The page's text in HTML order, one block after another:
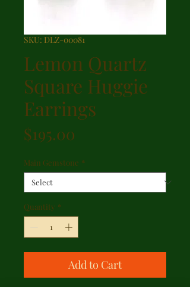
SKU: DLZ-00081
Lemon Quartz
Square Huggie
Earrings
$195.00
Main Gemstone *
Quantity *
Add to Cart